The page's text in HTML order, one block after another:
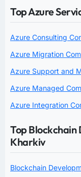
Top Azure
Azure Consulting
Azure Migration
Azure Support and
Azure Managed
Azure Integration
Top Blockchain
Kharkiv
Blockchain